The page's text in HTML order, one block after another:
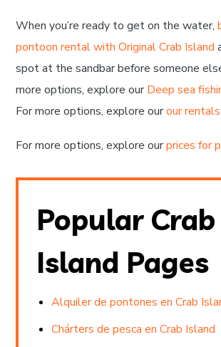
When you’re ready to get on the water,
pontoon rental with Original Crab Island
spot at the sandbar before someone
more options, explore ourDeep sea
For more options, explore ourour rentals
For more options, explore ourprices for
Popular Crab
Island Pages
Alquiler de pontones en Crab
Chárters de pesca en Crab Island